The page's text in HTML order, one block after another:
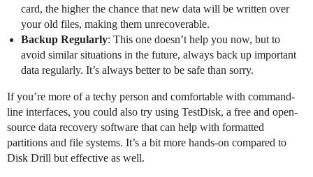
card, the higher the chance that new data will be written over
your old files, making them unrecoverable.
Backup Regularly: This one doesn’t help you now, but to
avoid similar situations in the future, always back up important
data regularly. It’s always better to be safe than sorry.
If you’re more of a techy person and comfortable with command-
line interfaces, you could also try using TestDisk, a free and open-
source data recovery software that can help with formatted
partitions and file systems. It’s a bit more hands-on compared to
Disk Drill but effective as well.